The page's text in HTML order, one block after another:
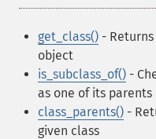
get_class() -
object
is_subclass_of() -
as one of its
class_parents() -
given class